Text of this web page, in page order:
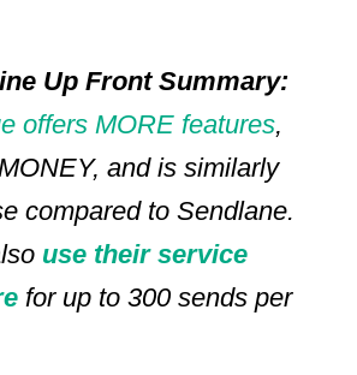
Up Front Summary:
offers MORE features,
and is similarly
compared to Sendlane.
use their service
for up to 300 sends per